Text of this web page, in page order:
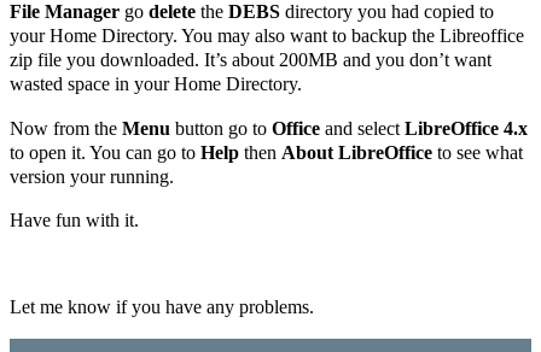
File Manager go delete the DEBS directory you had copied to
your Home Directory. You may also want to backup the Libreoffice
zip file you downloaded. It’s about 200MB and you don’t want
wasted space in your Home Directory.
Now from the Menu button go to Office and select LibreOffice 4.x
to open it. You can go to Help then About LibreOffice to see what
version your running.
Have fun with it.
Let me know if you have any problems.